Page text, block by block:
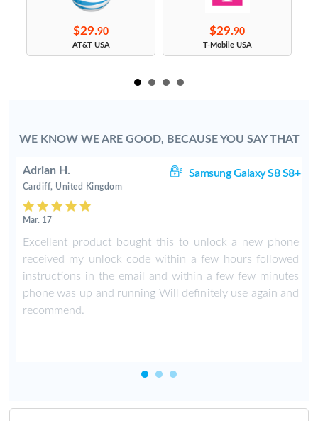
$29.90
AT&T USA
$29.90
T-Mobile USA
WE KNOW WE ARE GOOD, BECAUSE YOU SAY THAT
Adrian H. Samsung Galaxy S8 S8+
Cardiff, United Kingdom
Mar. 17
Excellent product bought this to unlock a new phone
received my unlock code within a few hours followed
instructions in the email and within a few few minutes
phone was up and running Will definitely use again and
recommend.